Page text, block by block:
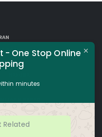
GOLI
FACTS
- One Stop Online
minutes
Related